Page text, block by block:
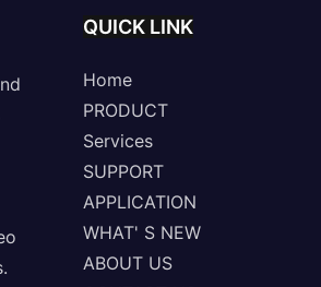
QUICK LINK
Home
PRODUCT
Services
SUPPORT
APPLICATION
WHAT' S NEW
ABOUT US